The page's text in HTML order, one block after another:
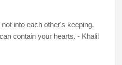
into each other's keeping.
contain your hearts. - Khalil